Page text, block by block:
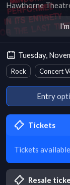
Hawthorne
Tuesday,
Rock Concert
Entry
Tickets
Tickets
Resale